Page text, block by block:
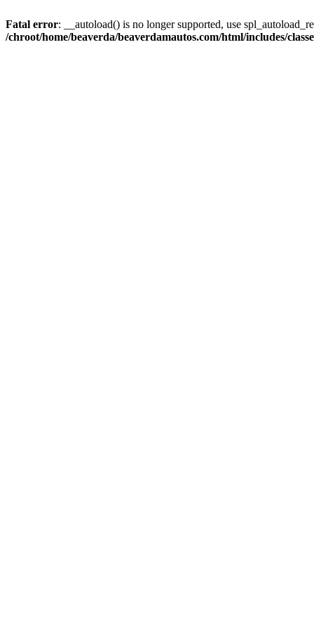
Fatal error: __autoload() is no longer supported, use
/chroot/home/beaverda/beaverdamautos.com/html/includes/